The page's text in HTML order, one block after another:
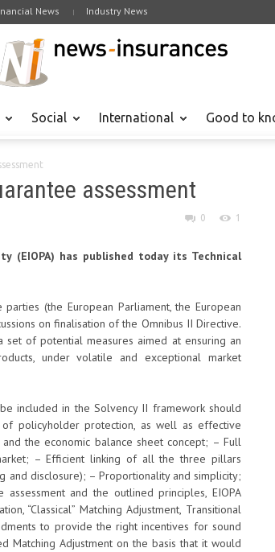
News Industry News
Social International Good to
assessment
0 1
(EIOPA) has published today its Technical
(the European Parliament, the European
on finalisation of the Omnibus II Directive.
set of potential measures aimed at ensuring an
under volatile and exceptional market
included in the Solvency II framework should
policyholder protection, as well as effective
the economic balance sheet concept; – Full
– Efficient linking of all the three pillars
and disclosure); – Proportionality and simplicity;
and the outlined principles, EIOPA
“Classical” Matching Adjustment, Transitional
to provide the right incentives for sound
Matching Adjustment on the basis that it would